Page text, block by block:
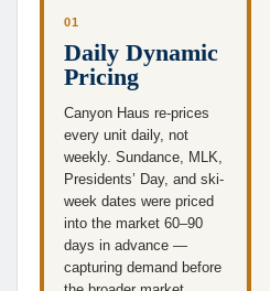
01
Daily Dynamic
Pricing
Canyon Haus re-prices
every unit daily, not
weekly. Sundance, MLK,
Presidents’ Day, and ski-
week dates were priced
into the market 60–90
days in advance —
capturing demand before